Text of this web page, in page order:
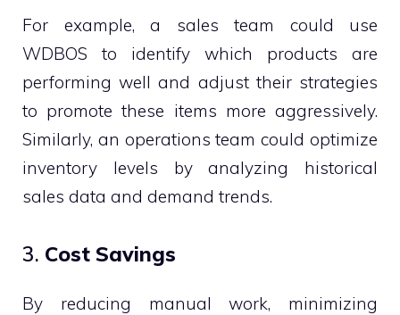
For example, a sales team could use
WDBOS to identify which products are
performing well and adjust their strategies
to promote these items more aggressively.
Similarly, an operations team could optimize
inventory levels by analyzing historical
sales data and demand trends.
3. Cost Savings
By reducing manual work, minimizing